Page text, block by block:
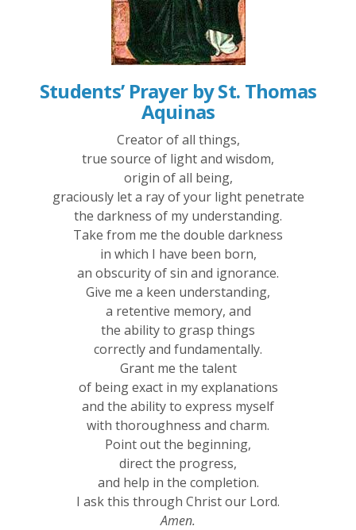
Students’ Prayer by St. Thomas
Aquinas
Creator of all things,
true source of light and wisdom,
origin of all being,
graciously let a ray of your light penetrate
the darkness of my understanding.
Take from me the double darkness
in which I have been born,
an obscurity of sin and ignorance.
Give me a keen understanding,
a retentive memory, and
the ability to grasp things
correctly and fundamentally.
Grant me the talent
of being exact in my explanations
and the ability to express myself
with thoroughness and charm.
Point out the beginning,
direct the progress,
and help in the completion.
I ask this through Christ our Lord.
Amen.